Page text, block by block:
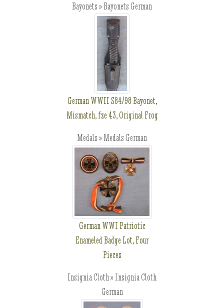
Bayonets » Bayonets German
German WWII S84/98 Bayonet,
Mismatch, fze 43, Original Frog
Medals » Medals German
German WWI Patriotic
Enameled Badge Lot, Four
Pieces
Insignia Cloth » Insignia Cloth
German